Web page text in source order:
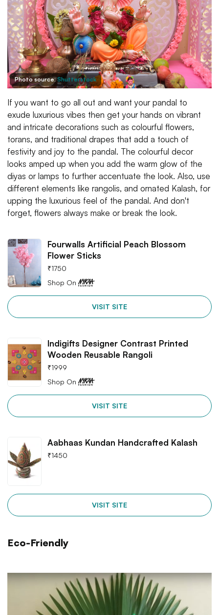
Photo source:Shutterstock
If you want to go all out and want your pandal to
exude luxurious vibes then get your hands on vibrant
and intricate decorations such as colourful flowers,
torans, and traditional drapes that add a touch of
festivity and joy to the pandal. The colourful decor
looks amped up when you add the warm glow of the
diyas or lamps to further accentuate the look. Also, use
different elements like rangolis, and ornated Kalash, for
upping the luxurious feel of the pandal. And don't
forget, flowers always make or break the look.
Fourwalls Artificial Peach Blossom
Flower Sticks
₹1750
Shop On
VISIT SITE
Indigifts Designer Contrast Printed
Wooden Reusable Rangoli
₹1999
Shop On
VISIT SITE
Aabhaas Kundan Handcrafted Kalash
₹1450
VISIT SITE
Eco-Friendly